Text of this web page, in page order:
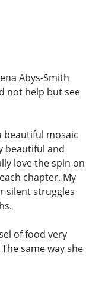
Abys-Smith
not help but see
beautiful mosaic
beautiful and
love the spin on
chapter. My
silent struggles
of food very
same way she